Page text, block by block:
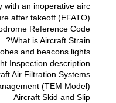
an inoperative airc...
after takeoff (EFATO)?
Reference Code
What is Aircraft Strain?
and beacons lights?
Inspection description
Air Filtration Systems
(TEM Model)
Aircraft Skid and Slip